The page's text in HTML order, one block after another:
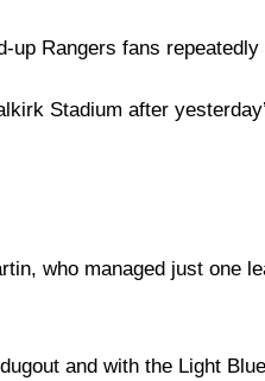
Rangers fans
Stadium after
who managed just one
and with the Light